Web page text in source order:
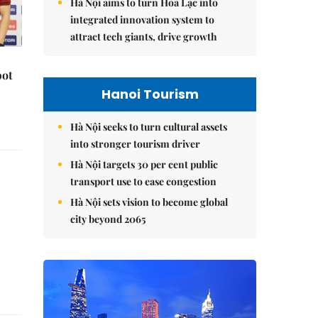
integrated innovation system to
attract tech giants, drive growth
Hanoi Tourism
Hà Nội seeks to turn cultural assets
into stronger tourism driver
Hà Nội targets 30 per cent public
transport use to ease congestion
Hà Nội sets vision to become global
city beyond 2065